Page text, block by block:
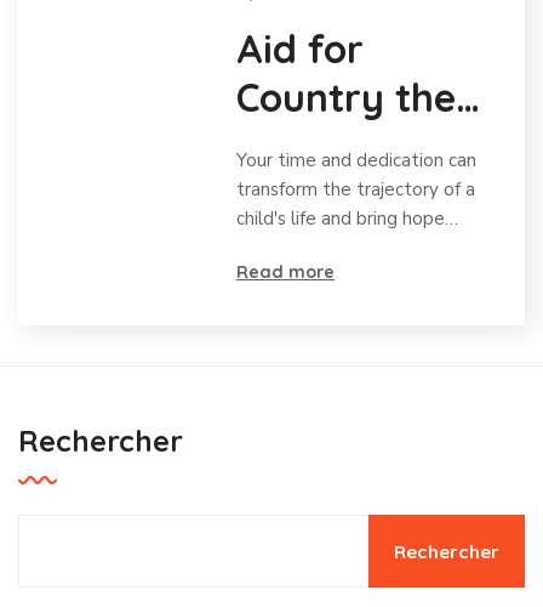
Aid for
Country the
Charity for
Orphans
Your time and dedication can
transform the trajectory of a
child's life and bring hope…
Read more
Rechercher
Rechercher